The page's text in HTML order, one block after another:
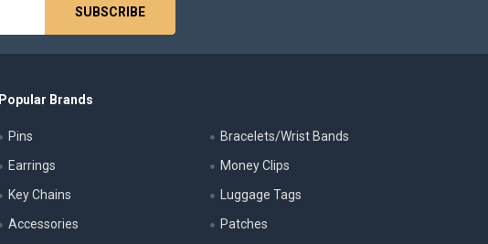
Popular Brands
Pins
Earrings
Key Chains
Accessories
Bracelets/Wrist Bands
Money Clips
Luggage Tags
Patches